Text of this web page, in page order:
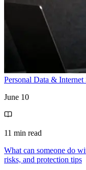
Personal Data & Internet
June 10
11 min read
What can someone do
risks, and protection tips